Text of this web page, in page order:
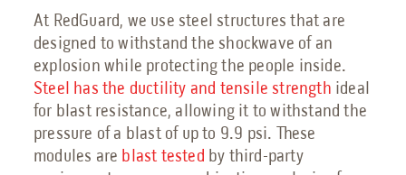
At RedGuard, we use steel structures that are
designed to withstand the shockwave of an
explosion while protecting the people inside.
Steel has the ductility and tensile strength ideal
for blast resistance, allowing it to withstand the
pressure of a blast of up to 9.9 psi. These
modules are blast tested by third-party